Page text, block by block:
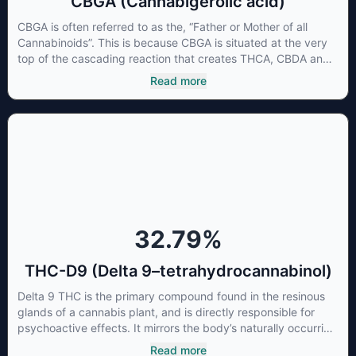
CBGA is often referred to as the, “Father or Mother of all
Cannabinoids”. This is because CBGA is situated at the very
top of the cascading reaction that creates THCA, CBDA and
CBCA which, through decarboxylation, are turned into the
three major cannabinoids THC, CBD and CBC. Currently there
Read more
32.79%
THC-D9 (Delta 9–tetrahydrocannabinol)
Delta 9 THC is the primary compound found in the resinous
glands of a cannabis plant, and is directly responsible for
psychoactive effects. It mirrors the body’s naturally occurring
cannabinoids and attaches to these receptors to alter and
Read more